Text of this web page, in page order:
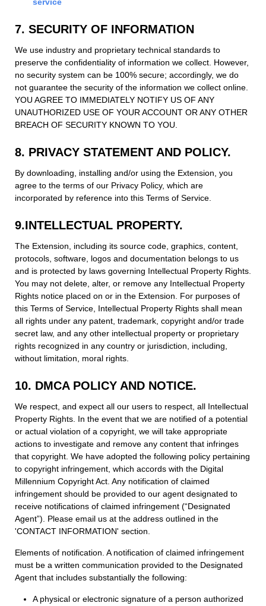
7. SECURITY OF INFORMATION
We use industry and proprietary technical standards to
preserve the confidentiality of information we collect. However,
no security system can be 100% secure; accordingly, we do
not guarantee the security of the information we collect online.
YOU AGREE TO IMMEDIATELY NOTIFY US OF ANY
UNAUTHORIZED USE OF YOUR ACCOUNT OR ANY OTHER
BREACH OF SECURITY KNOWN TO YOU.
8. PRIVACY STATEMENT AND POLICY.
By downloading, installing and/or using the Extension, you
agree to the terms of our Privacy Policy, which are
incorporated by reference into this Terms of Service.
9.INTELLECTUAL PROPERTY.
The Extension, including its source code, graphics, content,
protocols, software, logos and documentation belongs to us
and is protected by laws governing Intellectual Property Rights.
You may not delete, alter, or remove any Intellectual Property
Rights notice placed on or in the Extension. For purposes of
this Terms of Service, Intellectual Property Rights shall mean
all rights under any patent, trademark, copyright and/or trade
secret law, and any other intellectual property or proprietary
rights recognized in any country or jurisdiction, including,
without limitation, moral rights.
10. DMCA POLICY AND NOTICE.
We respect, and expect all our users to respect, all Intellectual
Property Rights. In the event that we are notified of a potential
or actual violation of a copyright, we will take appropriate
actions to investigate and remove any content that infringes
that copyright. We have adopted the following policy pertaining
to copyright infringement, which accords with the Digital
Millennium Copyright Act. Any notification of claimed
infringement should be provided to our agent designated to
receive notifications of claimed infringement (“Designated
Agent”). Please email us at the address outlined in the
'CONTACT INFORMATION' section.
Elements of notification. A notification of claimed infringement
must be a written communication provided to the Designated
Agent that includes substantially the following:
A physical or electronic signature of a person authorized